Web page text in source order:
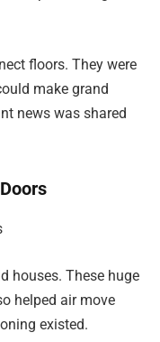
floors. They were
make grand
news was shared
houses. These huge
helped air move
existed.